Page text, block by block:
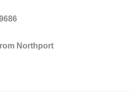
Northport